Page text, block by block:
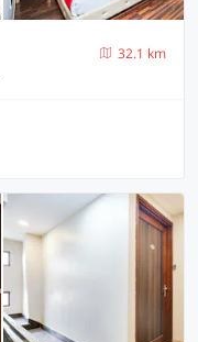
32.1 km